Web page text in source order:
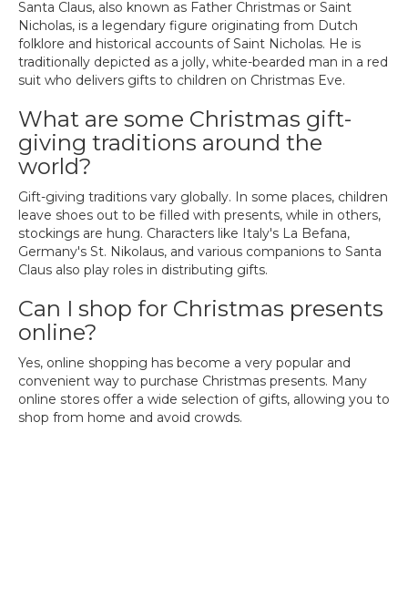
Santa Claus, also known as Father Christmas or Saint
Nicholas, is a legendary figure originating from Dutch
folklore and historical accounts of Saint Nicholas. He is
traditionally depicted as a jolly, white-bearded man in a red
suit who delivers gifts to children on Christmas Eve.
What are some Christmas gift-
giving traditions around the
world?
Gift-giving traditions vary globally. In some places, children
leave shoes out to be filled with presents, while in others,
stockings are hung. Characters like Italy's La Befana,
Germany's St. Nikolaus, and various companions to Santa
Claus also play roles in distributing gifts.
Can I shop for Christmas presents
online?
Yes, online shopping has become a very popular and
convenient way to purchase Christmas presents. Many
online stores offer a wide selection of gifts, allowing you to
shop from home and avoid crowds.